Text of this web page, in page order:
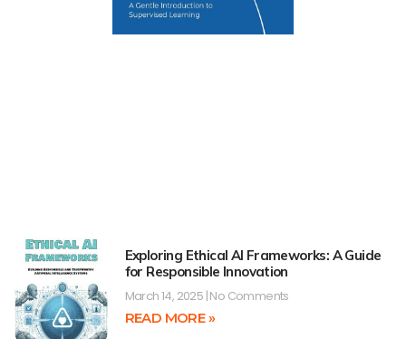
Exploring Ethical AI Frameworks: A Guide
for Responsible Innovation
March 14, 2025 No Comments
READ MORE »